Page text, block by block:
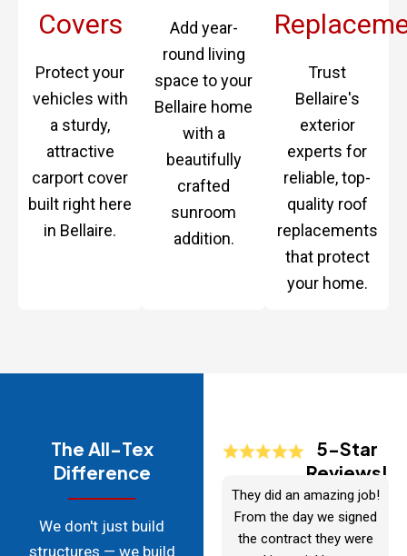
Covers
Protect your
vehicles with
a sturdy,
attractive
carport cover
built right here
in Bellaire.
Add year-
round living
space to your
Bellaire home
with a
beautifully
crafted
sunroom
addition.
Trust
Bellaire's
exterior
experts for
reliable, top-
quality roof
replacements
that protect
your home.
The All-Tex
Difference
We don't just build
structures — we build
5-Star
Reviews!
They did an amazing job!
From the day we signed
the contract they were